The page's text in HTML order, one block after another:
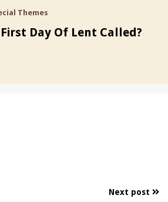
Themes
Day Of Lent Called?
Next post